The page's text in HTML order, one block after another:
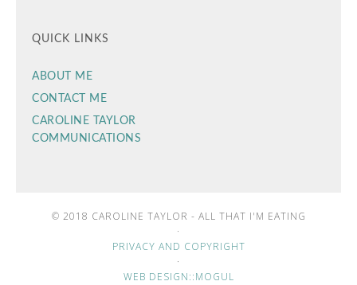
QUICK LINKS
ABOUT ME
CONTACT ME
CAROLINE TAYLOR
COMMUNICATIONS
© 2018 CAROLINE TAYLOR - ALL THAT I'M EATING
·
PRIVACY AND COPYRIGHT
·
WEB DESIGN::MOGUL